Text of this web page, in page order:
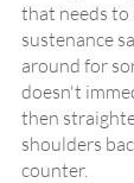
that needs
sustenance
around for
doesn't
then
shoulders
counter.